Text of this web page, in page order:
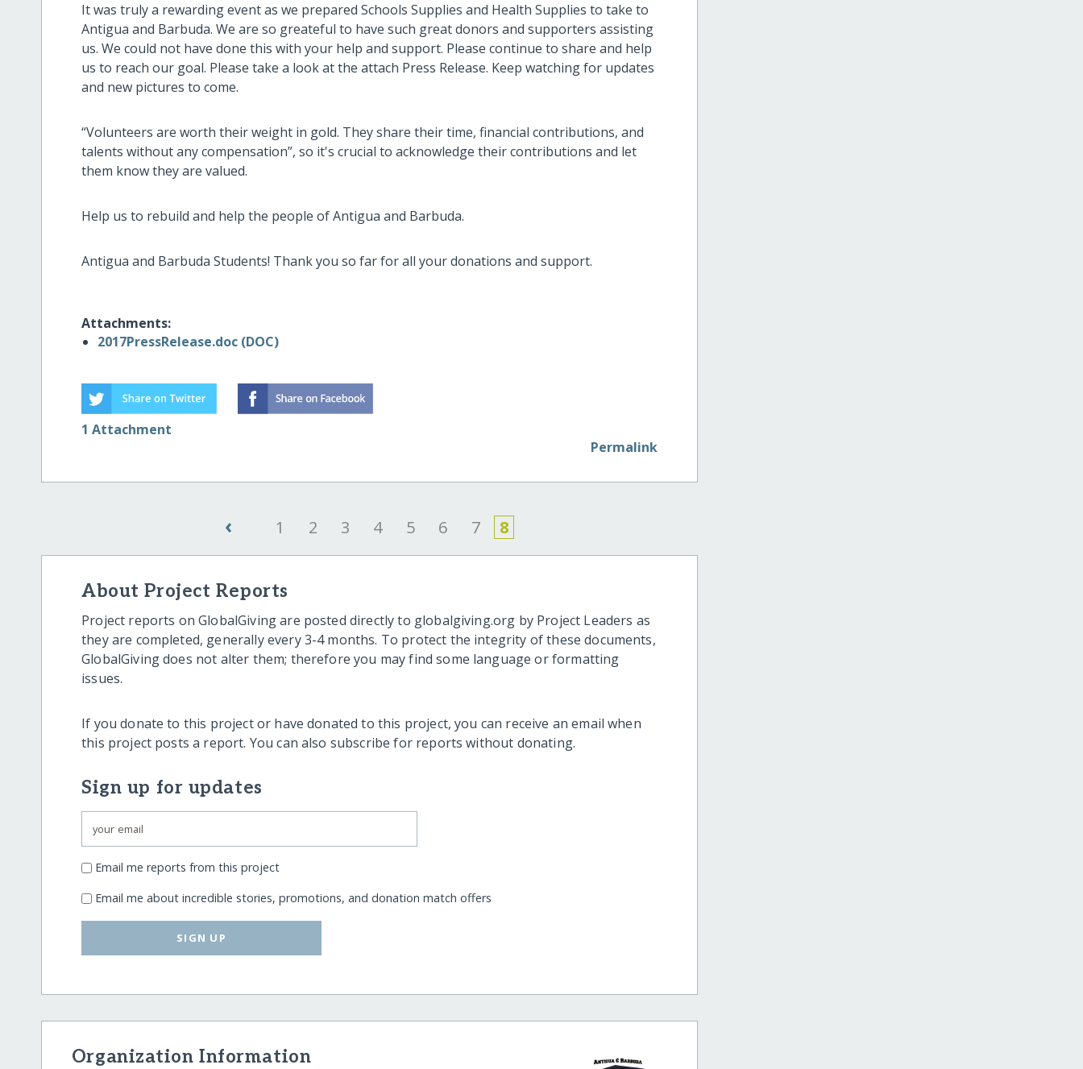
It was truly a rewarding event as we prepared Schools Supplies and Health Supplies to take to
Antigua and Barbuda. We are so greateful to have such great donors and supporters assisting
us. We could not have done this with your help and support. Please continue to share and help
us to reach our goal. Please take a look at the attach Press Release. Keep watching for updates
and new pictures to come.
“Volunteers are worth their weight in gold. They share their time, financial contributions, and
talents without any compensation”, so it's crucial to acknowledge their contributions and let
them know they are valued.
Help us to rebuild and help the people of Antigua and Barbuda.
Antigua and Barbuda Students! Thank you so far for all your donations and support.
Attachments:
2017PressRelease.doc (DOC)
1 Attachment
Permalink
‹ 1 2 3 4 5 6 7 8
About Project Reports
Project reports on GlobalGiving are posted directly to globalgiving.org by Project Leaders as
they are completed, generally every 3-4 months. To protect the integrity of these documents,
GlobalGiving does not alter them; therefore you may find some language or formatting
issues.
If you donate to this project or have donated to this project, you can receive an email when
this project posts a report. You can also subscribe for reports without donating.
Sign up for updates
Email me reports from this project
Email me about incredible stories, promotions, and donation match offers
SIGN UP
Organization Information